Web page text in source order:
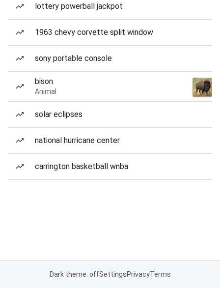
lottery powerball jackpot
1963 chevy corvette split window
sony portable console
bison
Animal
solar eclipses
national hurricane center
carrington basketball wnba
Dark theme: offSettingsPrivacyTerms